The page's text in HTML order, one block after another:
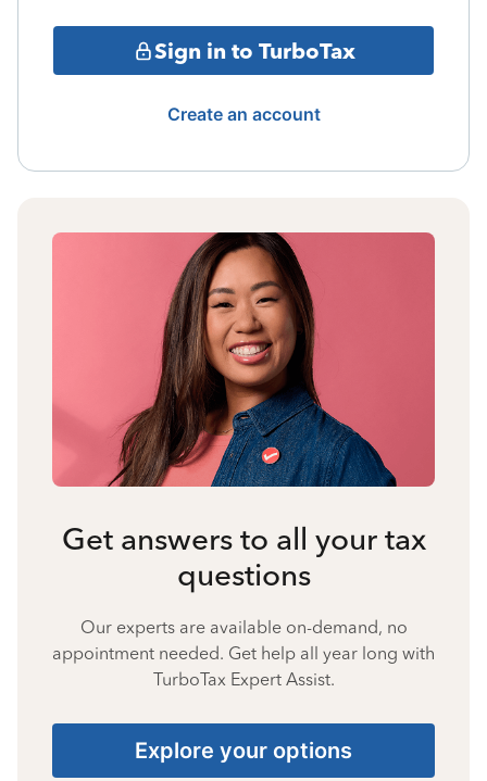
Sign in to TurboTax
Create an account
Get answers to all your tax
questions
Our experts are available on-demand, no
appointment needed. Get help all year long with
TurboTax Expert Assist.
Explore your options